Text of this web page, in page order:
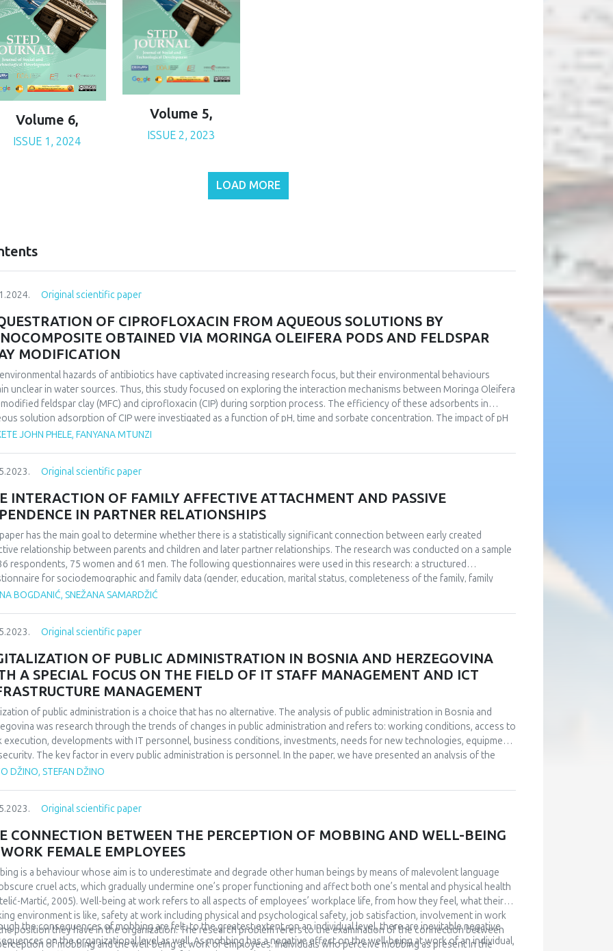
Volume 6,
ISSUE 1, 2024
Volume 5,
ISSUE 2, 2023
LOAD MORE
Original scientific paper
OF CIPROFLOXACIN FROM AQUEOUS SOLUTIONS BY
OBTAINED VIA MORINGA OLEIFERA PODS AND FELDSPAR
MODIFICATION
hazards of antibiotics have captivated increasing research focus, but their environmental behaviours
unclear in water sources. Thus, this study focused on exploring the interaction mechanisms between Moringa Oleifera
feldspar clay (MFC) and ciprofloxacin (CIP) during sorption process. The efficiency of these adsorbents in
solution adsorption of CIP were investigated as a function of pH, time and sorbate concentration. The impact of pH
and CIP evolution showed that CIP sorption on MFC is strongly reliant on pH solution. Kinetic studies authenticated
equations were used to analyze the equilibrium isotherm data. The adsorption process fitted well with the second-
adsorption capacity was found to be 57.61 mg. g-1. Thermodynamic factors: ΔG° values of -29 kJ.mol-1, ΔH° = 17
1, and ΔS° = 163 J.mol-1 k of CIP adsorbed onto MFC indicate that the adsorption was spontaneous and endothermic
JOHN PHELE, FANYANA MTUNZI
Original scientific paper
INTERACTION OF FAMILY AFFECTIVE ATTACHMENT AND PASSIVE
IN PARTNER RELATIONSHIPS
has the main goal to determine whether there is a statistically significant connection between early created
relationship between parents and children and later partner relationships. The research was conducted on a sample
respondents, 75 women and 61 men. The following questionnaires were used in this research: a structured
for sociodemographic and family data (gender, education, marital status, completeness of the family, family
upbringing, alcoholism in the family during childhood and psychiatric diseases), a questionnaire about family
Also, it was shown that respondents of different patterns of family affective attachment discriminate in the level
occupied attachment pattern achieve the highest scores on the Questionnaire of Passive Dependence in Partner
while securely attached respondents achieve the lowest scores. Although insecurely attached subjects
higher scores on the mentioned questionnaire than securely attached subjects, this difference was not statistically
and that is why our third hypothesis was rejected.
BOGDANIĆ, SNEŽANA SAMARDŽIĆ
Original scientific paper
OF PUBLIC ADMINISTRATION IN BOSNIA AND HERZEGOVINA
A SPECIAL FOCUS ON THE FIELD OF IT STAFF MANAGEMENT AND ICT
MANAGEMENT
of public administration is a choice that has no alternative. The analysis of public administration in Bosnia and
was research through the trends of changes in public administration and refers to: working conditions, access to
execution, developments with IT personnel, business conditions, investments, needs for new technologies, equipment
The key factor in every public administration is personnel. In the paper, we have presented an analysis of the
of IT personnel at the level of B&H and the facts that emerged from the conducted analyses. Management of IT
of course these investments should be well thought out and guided by examples of good practice. Based on
out. An example of good practice was presented and solutions were given.
DŽINO, STEFAN DŽINO
Original scientific paper
CONNECTION BETWEEN THE PERCEPTION OF MOBBING AND WELL-BEING
FEMALE EMPLOYEES
is a behaviour whose aim is to underestimate and degrade other human beings by means of malevolent language
cruel acts, which gradually undermine one’s proper functioning and affect both one’s mental and physical health
Martić, 2005). Well-being at work refers to all aspects of employees’ workplace life, from how they feel, what their
environment is like, safety at work including physical and psychological safety, job satisfaction, involvement in work
position they have in the organization. The research problem refers to the examination of the connection between
of mobbing and the well-being at work of employees. Individuals who perceive mobbing as present in the
the consequences of mobbing are felt, to the greatest extent, on an individual level, there are inevitable negative
on the organizational level as well. As mobbing has a negative effect on the well-being at work of an individual,